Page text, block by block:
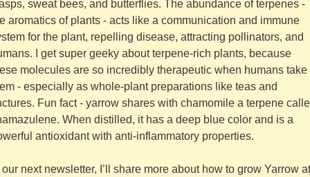
sweat bees, and butterflies. The abundance of terpenes -
aromatics of plants - acts like a communication and immune
for the plant, repelling disease, attracting pollinators, and
I get super geeky about terpene-rich plants, because
molecules are so incredibly therapeutic when humans take
- especially as whole-plant preparations like teas and
Fun fact - yarrow shares with chamomile a terpene
When distilled, it has a deep blue color and is a
antioxidant with anti-inflammatory properties.
next newsletter, I’ll share more about how to grow Yarrow at